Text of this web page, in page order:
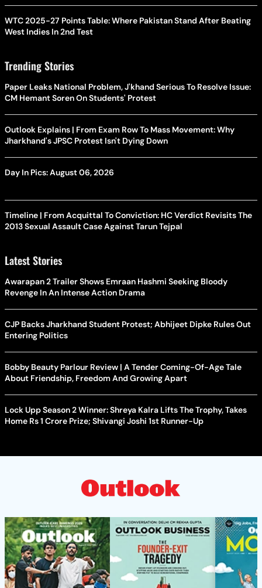
WTC 2025-27 Points Table: Where Pakistan Stand After Beating
West Indies In 2nd Test
Trending Stories
Paper Leaks National Problem, J'khand Serious To Resolve Issue:
CM Hemant Soren On Students' Protest
Outlook Explains | From Exam Row To Mass Movement: Why
Jharkhand's JPSC Protest Isn't Dying Down
Day In Pics: August 06, 2026
Timeline | From Acquittal To Conviction: HC Verdict Revisits The
2013 Sexual Assault Case Against Tarun Tejpal
Latest Stories
Awarapan 2 Trailer Shows Emraan Hashmi Seeking Bloody
Revenge In An Intense Action Drama
CJP Backs Jharkhand Student Protest; Abhijeet Dipke Rules Out
Entering Politics
Bobby Beauty Parlour Review | A Tender Coming-Of-Age Tale
About Friendship, Freedom And Growing Apart
Lock Upp Season 2 Winner: Shreya Kalra Lifts The Trophy, Takes
Home Rs 1 Crore Prize; Shivangi Joshi 1st Runner-Up